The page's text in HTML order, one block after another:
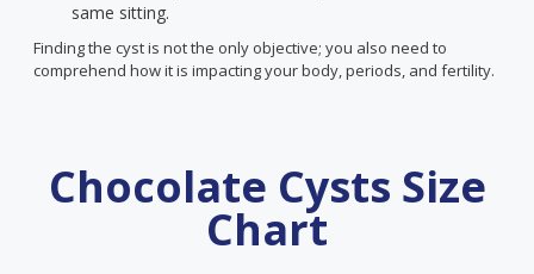
same sitting.
Finding the cyst is not the only objective; you also need to
comprehend how it is impacting your body, periods, and fertility.
Chocolate Cysts Size
Chart